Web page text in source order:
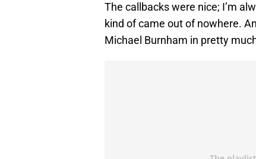
The callbacks were nice; I’m
kind of came out of nowhere.
Michael Burnham in pretty